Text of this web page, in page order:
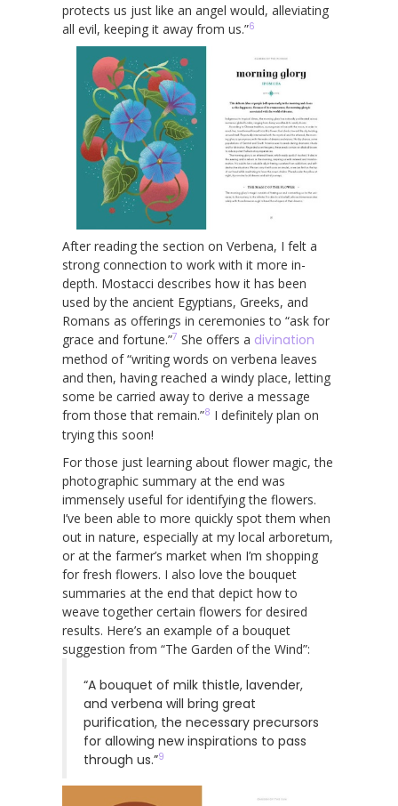
protects us just like an angel would, alleviating
all evil, keeping it away from us.”6
After reading the section on Verbena, I felt a
strong connection to work with it more in-
depth. Mostacci describes how it has been
used by the ancient Egyptians, Greeks, and
Romans as offerings in ceremonies to “ask for
grace and fortune.”7 She offers a divination
method of “writing words on verbena leaves
and then, having reached a windy place, letting
some be carried away to derive a message
from those that remain.”8 I definitely plan on
trying this soon!
For those just learning about flower magic, the
photographic summary at the end was
immensely useful for identifying the flowers.
I’ve been able to more quickly spot them when
out in nature, especially at my local arboretum,
or at the farmer’s market when I’m shopping
for fresh flowers. I also love the bouquet
summaries at the end that depict how to
weave together certain flowers for desired
results. Here’s an example of a bouquet
suggestion from “The Garden of the Wind”:
“A bouquet of milk thistle, lavender,
and verbena will bring great
purification, the necessary precursors
for allowing new inspirations to pass
through us.”9